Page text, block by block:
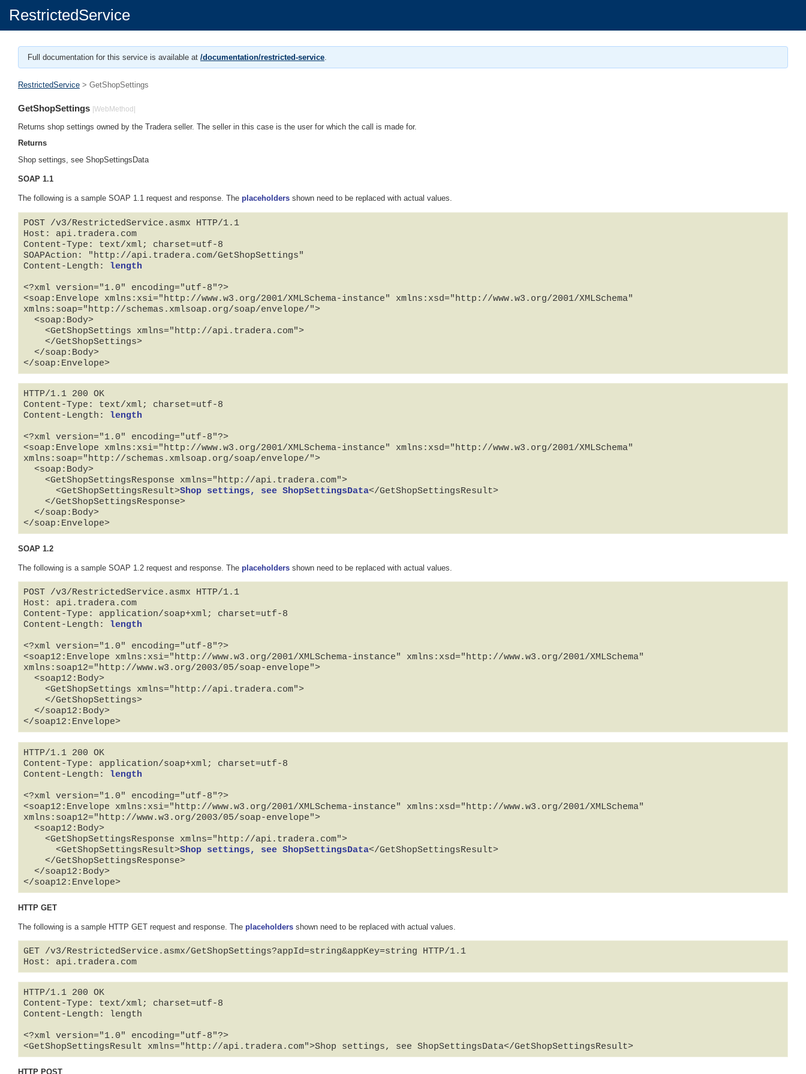
RestrictedService
Full documentation for this service is available at /documentation/restricted-service.
RestrictedService > GetShopSettings
GetShopSettings |WebMethod|
Returns shop settings owned by the Tradera seller. The seller in this case is the user for which the call is made for.
Returns
Shop settings, see ShopSettingsData
SOAP 1.1
The following is a sample SOAP 1.1 request and response. The placeholders shown need to be replaced with actual values.
POST /v3/RestrictedService.asmx HTTP/1.1
Host: api.tradera.com
Content-Type: text/xml; charset=utf-8
SOAPAction: "http://api.tradera.com/GetShopSettings"
Content-Length: length
<?xml version="1.0" encoding="utf-8"?>
<soap:Envelope xmlns:xsi="http://www.w3.org/2001/XMLSchema-instance" xmlns:xsd="http://www.w3.org/2001/XMLSchema"
xmlns:soap="http://schemas.xmlsoap.org/soap/envelope/">
</soap:Envelope>
HTTP/1.1 200 OK
Content-Type: text/xml; charset=utf-8
Content-Length: length
<?xml version="1.0" encoding="utf-8"?>
<soap:Envelope xmlns:xsi="http://www.w3.org/2001/XMLSchema-instance" xmlns:xsd="http://www.w3.org/2001/XMLSchema"
xmlns:soap="http://schemas.xmlsoap.org/soap/envelope/">
      <GetShopSettingsResult>
Shop settings, see ShopSettingsData</GetShopSettingsResult>
</soap:Envelope>
SOAP 1.2
The following is a sample SOAP 1.2 request and response. The placeholders shown need to be replaced with actual values.
POST /v3/RestrictedService.asmx HTTP/1.1
Host: api.tradera.com
Content-Type: application/soap+xml; charset=utf-8
Content-Length: length
<?xml version="1.0" encoding="utf-8"?>
<soap12:Envelope xmlns:xsi="http://www.w3.org/2001/XMLSchema-instance" xmlns:xsd="http://www.w3.org/2001/XMLSchema"
xmlns:soap12="http://www.w3.org/2003/05/soap-envelope">
</soap12:Envelope>
HTTP/1.1 200 OK
Content-Type: application/soap+xml; charset=utf-8
Content-Length: length
<?xml version="1.0" encoding="utf-8"?>
<soap12:Envelope xmlns:xsi="http://www.w3.org/2001/XMLSchema-instance" xmlns:xsd="http://www.w3.org/2001/XMLSchema"
xmlns:soap12="http://www.w3.org/2003/05/soap-envelope">
      <GetShopSettingsResult>
Shop settings, see ShopSettingsData</GetShopSettingsResult>
</soap12:Envelope>
HTTP GET
The following is a sample HTTP GET request and response. The placeholders shown need to be replaced with actual values.
GET /v3/RestrictedService.asmx/GetShopSettings?appId=string&appKey=string HTTP/1.1
HTTP/1.1 200 OK
Content-Type: text/xml; charset=utf-8
Content-Length: length
<?xml version="1.0" encoding="utf-8"?>
<GetShopSettingsResult xmlns="http://api.tradera.com">Shop settings, see ShopSettingsData</GetShopSettingsResult>
HTTP POST